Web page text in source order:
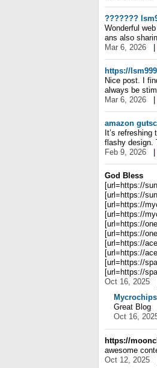
???????
Wonderful
ans also
Mar 6, 2026
https://
Nice post. I
always be
Mar 6, 2026
amazon
It’s
flashy design.
Feb 9, 2026
God Bless
[url=https://
[url=https://
[url=https://
[url=https://
[url=https://
[url=https://
[url=https://
[url=https://
[url=https://
[url=https://
Oct 16, 2025
Great Blog
Oct 16,
https://
awesome
Oct 12, 2025